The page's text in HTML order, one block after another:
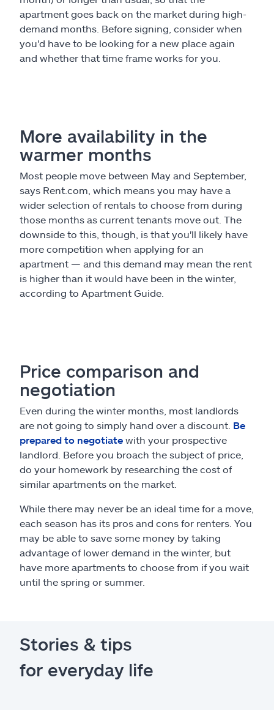
apartment goes back on the market during high-
demand months. Before signing, consider when
you'd have to be looking for a new place again
and whether that time frame works for you.
More availability in the
warmer months
Most people move between May and September,
says Rent.com, which means you may have a
wider selection of rentals to choose from during
those months as current tenants move out. The
downside to this, though, is that you'll likely have
more competition when applying for an
apartment — and this demand may mean the rent
is higher than it would have been in the winter,
according to Apartment Guide.
Price comparison and
negotiation
Even during the winter months, most landlords
are not going to simply hand over a discount. Be
prepared to negotiate with your prospective
landlord. Before you broach the subject of price,
do your homework by researching the cost of
similar apartments on the market.
While there may never be an ideal time for a move,
each season has its pros and cons for renters. You
may be able to save some money by taking
advantage of lower demand in the winter, but
have more apartments to choose from if you wait
until the spring or summer.
Stories & tips
for everyday life